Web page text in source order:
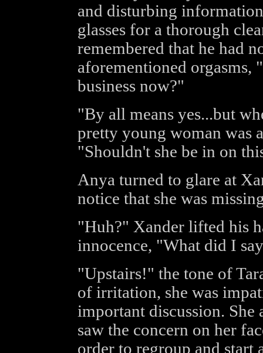
and disturbing
glasses for a thorough
remembered that he had
aforementioned
business now?"
"By all means yes...but
pretty young woman was
"Shouldn't she be in on
Anya turned to glare at
notice that she was
"Huh?" Xander lifted his
innocence, "What did I
"Upstairs!" the tone of
of irritation, she was
important discussion.
saw the concern on her
order to regroup and start